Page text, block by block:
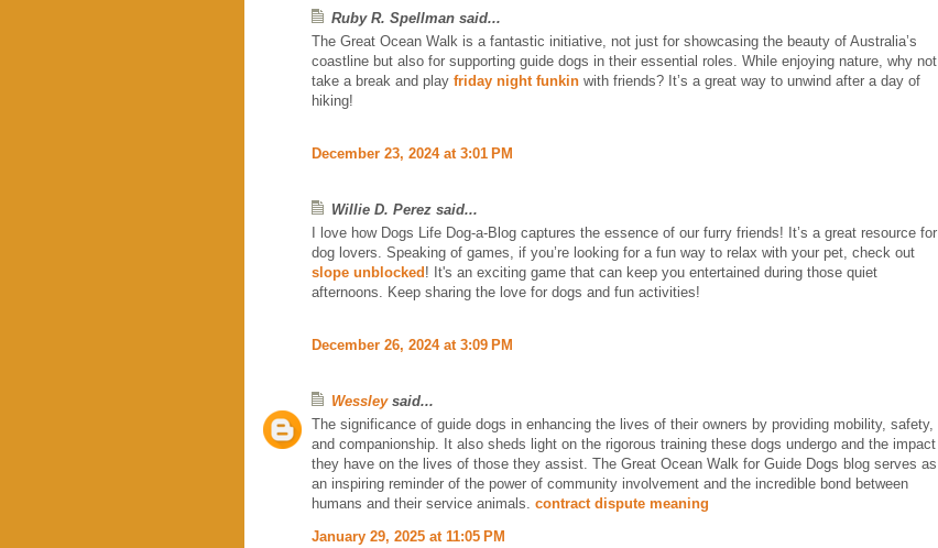
Ruby R. Spellman said...
The Great Ocean Walk is a fantastic initiative, not just for showcasing the beauty of Australia’s
coastline but also for supporting guide dogs in their essential roles. While enjoying nature, why not
take a break and play friday night funkin with friends? It’s a great way to unwind after a day of
hiking!
December 23, 2024 at 3:01 PM
Willie D. Perez said...
I love how Dogs Life Dog-a-Blog captures the essence of our furry friends! It’s a great resource for
dog lovers. Speaking of games, if you’re looking for a fun way to relax with your pet, check out
slope unblocked! It's an exciting game that can keep you entertained during those quiet
afternoons. Keep sharing the love for dogs and fun activities!
December 26, 2024 at 3:09 PM
Wessleysaid...
The significance of guide dogs in enhancing the lives of their owners by providing mobility, safety,
and companionship. It also sheds light on the rigorous training these dogs undergo and the impact
they have on the lives of those they assist. The Great Ocean Walk for Guide Dogs blog serves as
an inspiring reminder of the power of community involvement and the incredible bond between
humans and their service animals. contract dispute meaning
January 29, 2025 at 11:05 PM